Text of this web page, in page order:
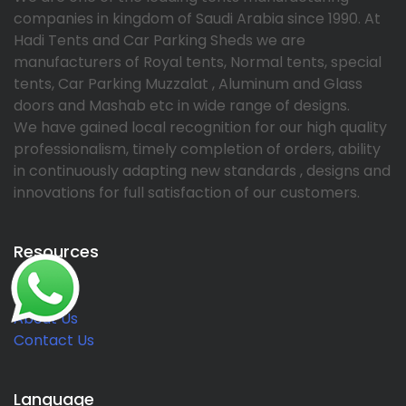
companies in kingdom of Saudi Arabia since 1990. At
Hadi Tents and Car Parking Sheds we are
manufacturers of Royal tents, Normal tents, special
tents, Car Parking Muzzalat , Aluminum and Glass
doors and Mashab etc in wide range of designs.
We have gained local recognition for our high quality
professionalism, timely completion of orders, ability
in continuously adapting new standards , designs and
innovations for full satisfaction of our customers.
Resources
Home
About Us
Contact Us
Language